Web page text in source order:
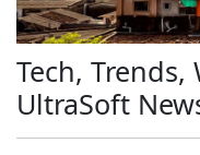
Tech, Trends,
UltraSoft